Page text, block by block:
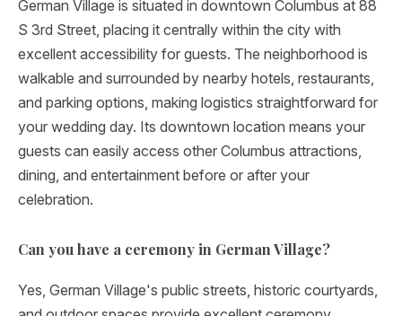
German Village is situated in downtown Columbus at 88
S 3rd Street, placing it centrally within the city with
excellent accessibility for guests. The neighborhood is
walkable and surrounded by nearby hotels, restaurants,
and parking options, making logistics straightforward for
your wedding day. Its downtown location means your
guests can easily access other Columbus attractions,
dining, and entertainment before or after your
celebration.
Can you have a ceremony in German Village?
Yes, German Village's public streets, historic courtyards,